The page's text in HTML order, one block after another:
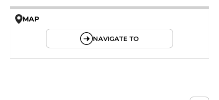
MAP
NAVIGATE TO